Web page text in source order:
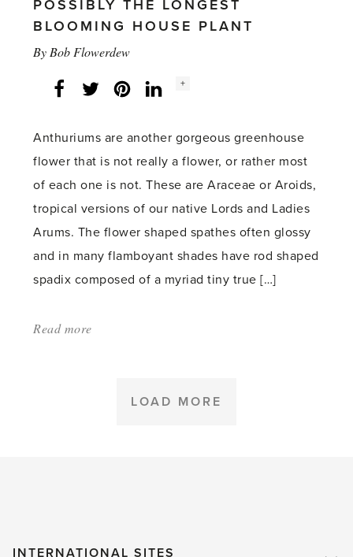
POSSIBLY THE LONGEST
BLOOMING HOUSE PLANT
By Bob Flowerdew
Facebook
Twitter LinkedInInstagram
Social
+
Anthuriums are another gorgeous greenhouse
flower that is not really a flower, or rather most
of each one is not. These are Araceae or Aroids,
tropical versions of our native Lords and Ladies
Arums. The flower shaped spathes often glossy
and in many flamboyant shades have rod shaped
spadix composed of a myriad tiny true […]
Read more
LOAD MORE
INTERNATIONAL SITES